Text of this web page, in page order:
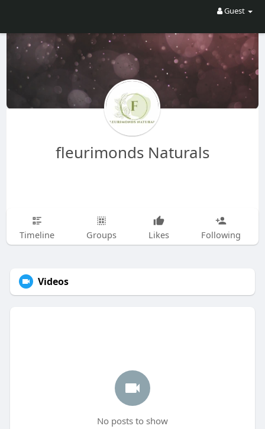
Guest
fleurimonds Naturals
Timeline Groups Likes Following
Videos
No posts to show